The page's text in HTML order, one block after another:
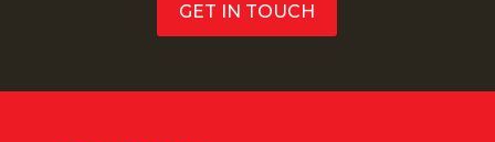
GET IN TOUCH